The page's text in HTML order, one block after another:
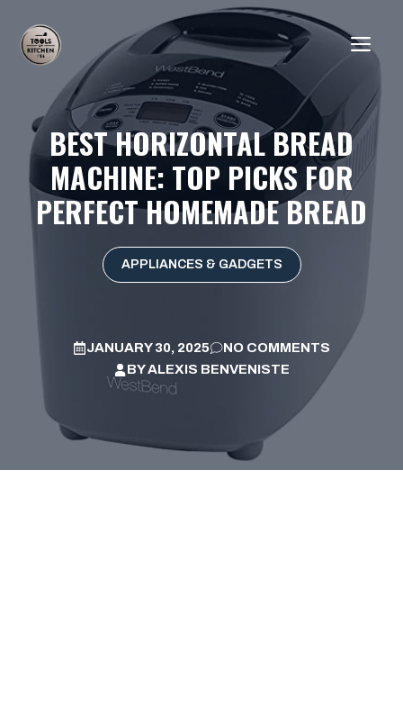
content
BEST HORIZONTAL BREAD
MACHINE: TOP PICKS FOR
PERFECT HOMEMADE BREAD
APPLIANCES & GADGETS
JANUARY 30, 2025
NO COMMENTS
BYALEXIS BENVENISTE